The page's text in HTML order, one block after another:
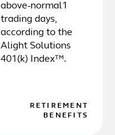
above-normal1
trading days,
according to the
Alight Solutions
401(k) Index™.
RETIREMENT
BENEFITS